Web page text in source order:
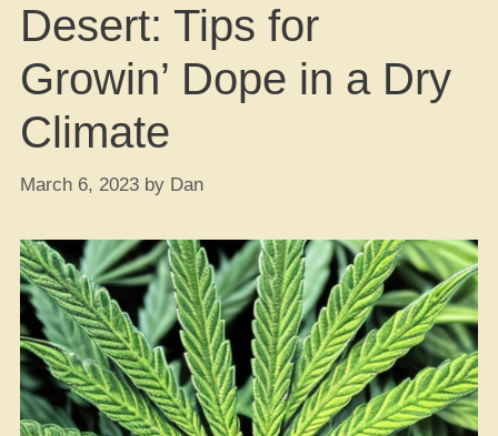
Desert: Tips for
Growin’ Dope in a Dry
Climate
March 6, 2023 by Dan